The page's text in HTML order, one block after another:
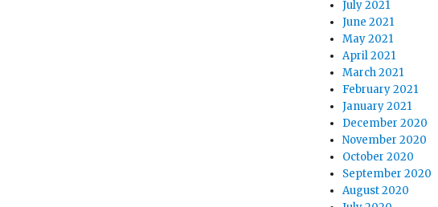
July 2021
June 2021
May 2021
April 2021
March 2021
February 2021
January 2021
December 2020
November 2020
October 2020
September 2020
August 2020